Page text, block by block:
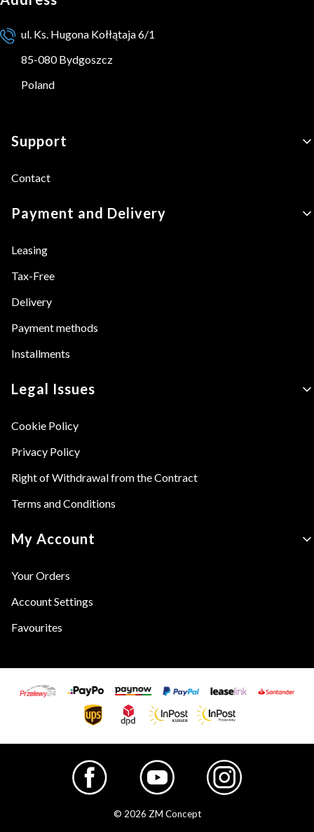
ul. Ks. Hugona Kołłątaja 6/1
85-080 Bydgoszcz
Poland
Footer menu
Support
Contact
Payment and Delivery
Leasing
Tax-Free
Delivery
Payment methods
Installments
Legal Issues
Cookie Policy
Privacy Policy
Right of Withdrawal from the Contract
Terms and Conditions
My Account
Your Orders
Account Settings
Favourites
© 2026 ZM Concept